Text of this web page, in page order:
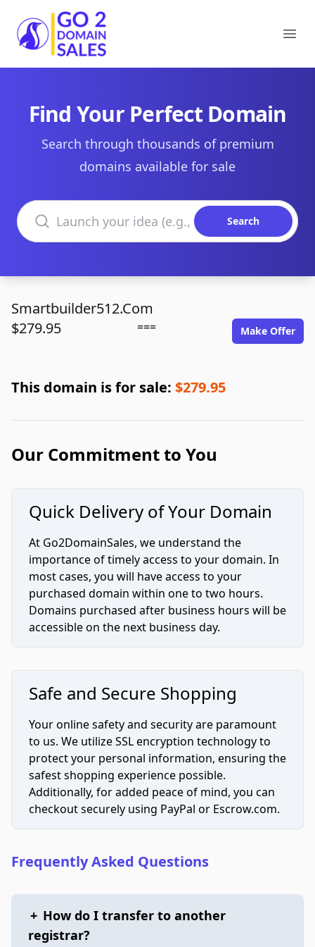
Go2DomainSales
Find Your Perfect Domain
Search through thousands of premium
domains available for sale
Search domains
Search
Smartbuilder512.Com
$279.95
=== Make Offer
This domain is for sale: $279.95
Our Commitment to You
Quick Delivery of Your Domain
At Go2DomainSales, we understand the
importance of timely access to your domain. In
most cases, you will have access to your
purchased domain within one to two hours.
Domains purchased after business hours will be
accessible on the next business day.
Safe and Secure Shopping
Your online safety and security are paramount
to us. We utilize SSL encryption technology to
protect your personal information, ensuring the
safest shopping experience possible.
Additionally, for added peace of mind, you can
checkout securely using PayPal or Escrow.com.
Frequently Asked Questions
+ How do I transfer to another
registrar?